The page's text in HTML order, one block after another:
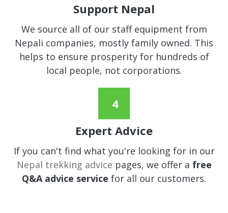
Support Nepal
We source all of our staff equipment from
Nepali companies, mostly family owned. This
helps to ensure prosperity for hundreds of
local people, not corporations.
Expert Advice
If you can't find what you're looking for in our
Nepal trekking advice pages, we offer a free
Q&A advice service for all our customers.